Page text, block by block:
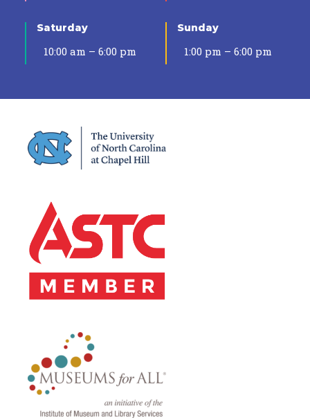
Saturday
10:00 am – 6:00 pm
Sunday
1:00 pm – 6:00 pm